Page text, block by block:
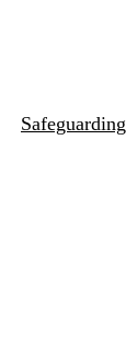
Safeguarding